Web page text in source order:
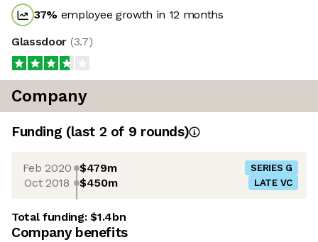
37% employee growth in 12 months
Glassdoor (3.7)
Company
Funding (last 2 of 9 rounds)
Feb 2020 $479m SERIES G
Oct 2018 $450m LATE VC
Total funding:$1.4bn
Company benefits